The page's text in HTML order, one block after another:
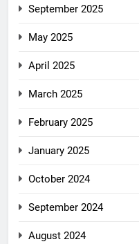
September 2025
May 2025
April 2025
March 2025
February 2025
January 2025
October 2024
September 2024
August 2024